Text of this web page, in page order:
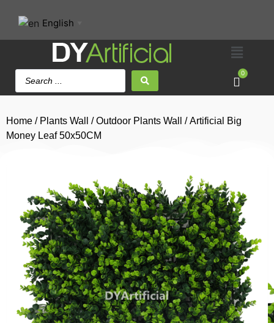
English
0
Home / Plants Wall /Outdoor Plants Wall
/ Artificial Big
Money Leaf 50x50CM